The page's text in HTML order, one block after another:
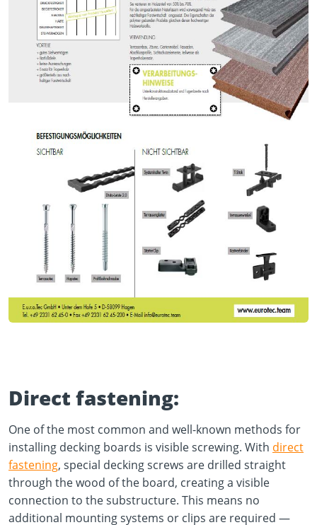
Direct fastening:
One of the most common and well-known methods for
installing decking boards is visible screwing. With direct
fastening, special decking screws are drilled straight
through the wood of the board, creating a visible
connection to the substructure. This means no
additional mounting systems or clips are required —